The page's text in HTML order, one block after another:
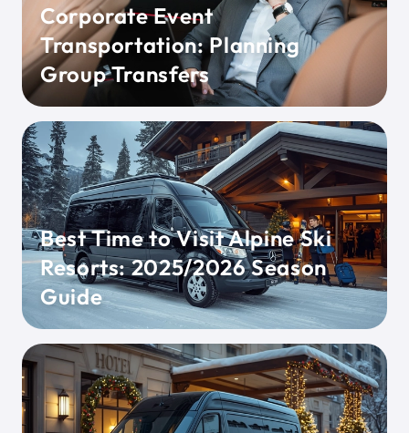
Corporate Event
Transportation: Planning
Group Transfers
Best Time to Visit Alpine Ski
Resorts: 2025/2026 Season
Guide